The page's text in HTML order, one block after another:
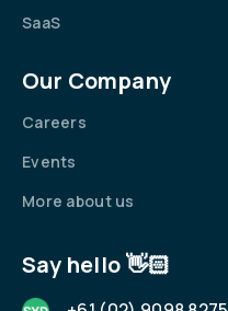
SaaS
Our Company
Careers
Events
More about us
Say hello 👋🏻